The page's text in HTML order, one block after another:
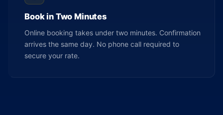
Book in Two Minutes
Online booking takes under two minutes. Confirmation
arrives the same day. No phone call required to
secure your rate.